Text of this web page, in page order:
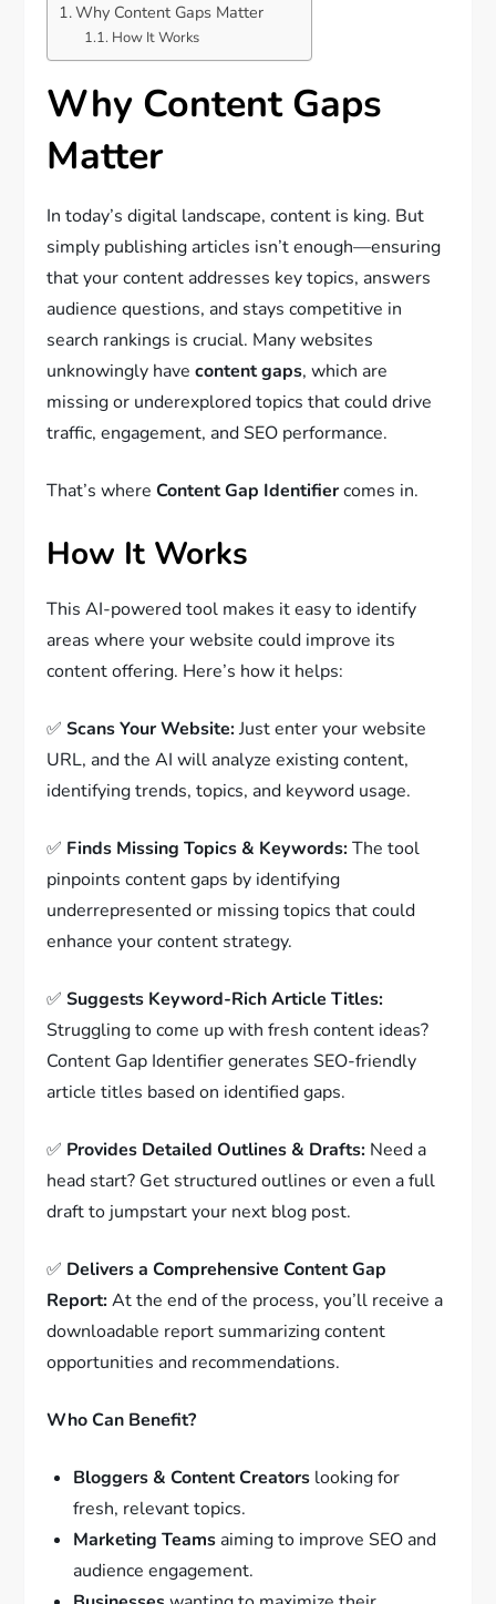
Why Content Gaps Matter
How It Works
Why Content Gaps
Matter
In today’s digital landscape, content is king. But
simply publishing articles isn’t enough—ensuring
that your content addresses key topics, answers
audience questions, and stays competitive in
search rankings is crucial. Many websites
unknowingly havecontent gaps, which are
missing or underexplored topics that could drive
traffic, engagement, and SEO performance.
That’s whereContent Gap Identifiercomes in.
How It Works
This AI-powered tool makes it easy to identify
areas where your website could improve its
content offering. Here’s how it helps:
✅Scans Your Website:Just enter your website
URL, and the AI will analyze existing content,
identifying trends, topics, and keyword usage.
✅ Finds Missing Topics & Keywords:The tool
pinpoints content gaps by identifying
underrepresented or missing topics that could
enhance your content strategy.
✅Suggests Keyword-Rich Article Titles:
Struggling to come up with fresh content ideas?
Content Gap Identifier generates SEO-friendly
article titles based on identified gaps.
✅ Provides Detailed Outlines & Drafts: Need a
head start? Get structured outlines or even a full
draft to jumpstart your next blog post.
✅ Delivers a Comprehensive Content Gap
Report:At the end of the process, you’ll receive a
downloadable report summarizing content
opportunities and recommendations.
Who Can Benefit?
Bloggers & Content Creators looking for
fresh, relevant topics.
Marketing Teams aiming to improve SEO and
audience engagement.